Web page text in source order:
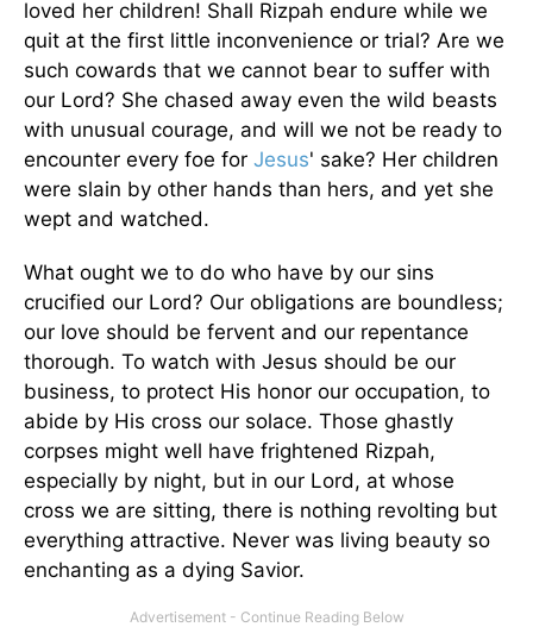
loved her children! Shall Rizpah endure while we
quit at the first little inconvenience or trial? Are we
such cowards that we cannot bear to suffer with
our Lord? She chased away even the wild beasts
with unusual courage, and will we not be ready to
encounter every foe for Jesus' sake? Her children
were slain by other hands than hers, and yet she
wept and watched.
What ought we to do who have by our sins
crucified our Lord? Our obligations are boundless;
our love should be fervent and our repentance
thorough. To watch with Jesus should be our
business, to protect His honor our occupation, to
abide by His cross our solace. Those ghastly
corpses might well have frightened Rizpah,
especially by night, but in our Lord, at whose
cross we are sitting, there is nothing revolting but
everything attractive. Never was living beauty so
enchanting as a dying Savior.